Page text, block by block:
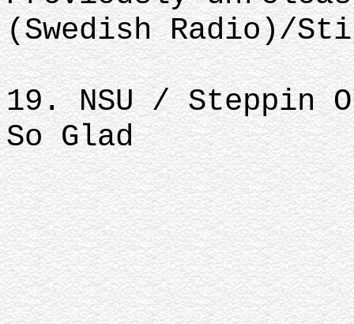
(Swedish Radio)/
19. NSU / Steppin
So Glad